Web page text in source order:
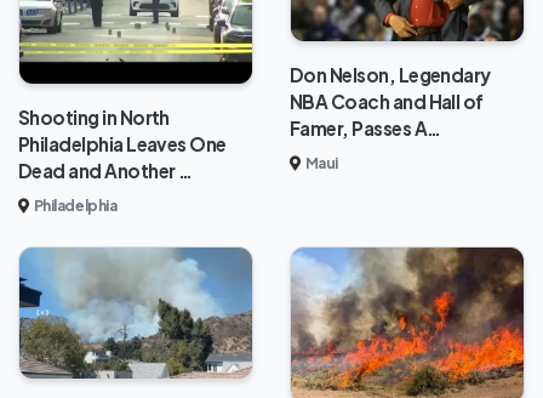
Shooting in North
Philadelphia Leaves One
Dead and Another …
Philadelphia
Don Nelson, Legendary
NBA Coach and Hall of
Famer, Passes A…
Maui